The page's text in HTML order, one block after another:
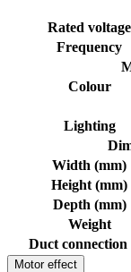
Rated voltage
Frequency
Colour
Lighting
Width (mm)
Height (mm)
Depth (mm)
Weight
Duct
Motor effect